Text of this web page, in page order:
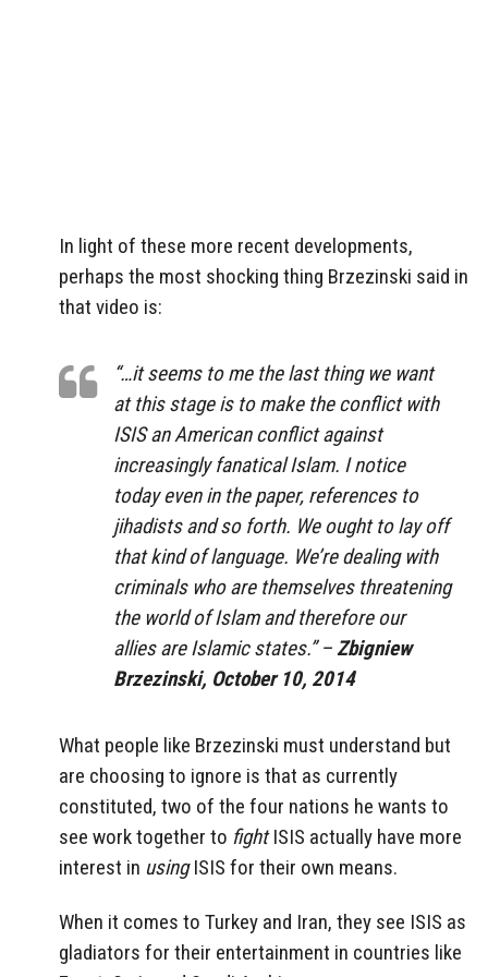
In light of these more recent developments,
perhaps the most shocking thing Brzezinski said in
that video is:
“…it seems to me the last thing we want
at this stage is to make the conflict with
ISIS an American conflict against
increasingly fanatical Islam. I notice
today even in the paper, references to
jihadists and so forth. We ought to lay off
that kind of language. We’re dealing with
criminals who are themselves threatening
the world of Islam and therefore our
allies are Islamic states.” –Zbigniew
Brzezinski, October 10, 2014
What people like Brzezinski must understand but
are choosing to ignore is that as currently
constituted, two of the four nations he wants to
see work together to fightISIS actually have more
interest in usingISIS for their own means.
When it comes to Turkey and Iran, they see ISIS as
gladiators for their entertainment in countries like